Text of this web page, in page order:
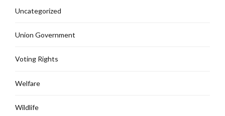
Uncategorized
Union Government
Voting Rights
Welfare
Wildlife